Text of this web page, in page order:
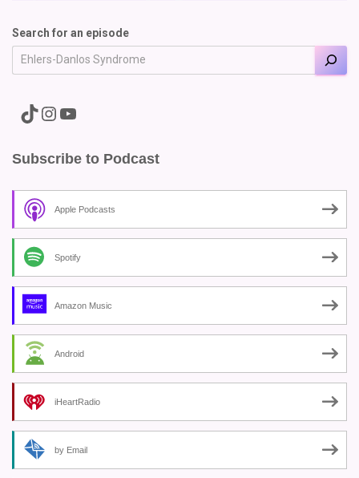
Search for an episode
A link to the Major Pain TikTok A link to the Major Pain Instagram A link to the Major Pain YouTube Channel
Subscribe to Podcast
Apple Podcasts
Spotify
Amazon Music
Android
iHeartRadio
by Email